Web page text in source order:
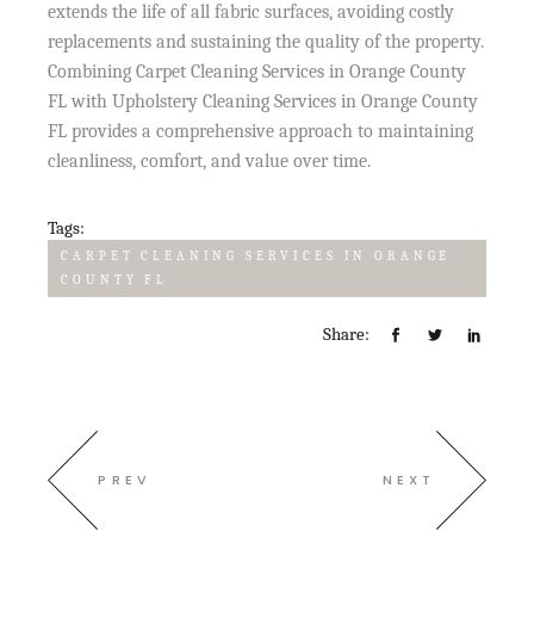
extends the life of all fabric surfaces, avoiding costly
replacements and sustaining the quality of the property.
Combining Carpet Cleaning Services in Orange County
FL with Upholstery Cleaning Services in Orange County
FL provides a comprehensive approach to maintaining
cleanliness, comfort, and value over time.
Tags:
CARPET CLEANING SERVICES IN ORANGE
COUNTY FL
Share:
PREV NEXT